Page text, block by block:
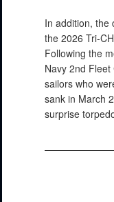
In addition, the
the 2026 Tri-
Following the
Navy 2nd
sailors who
sank in March
surprise